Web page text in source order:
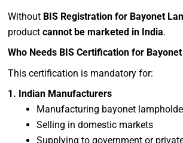
Without BIS Registration for Bayonet
product cannot be marketed in India.
Who Needs BIS Certification for
This certification is mandatory for:
1. Indian Manufacturers
Manufacturing bayonet
Selling in domestic markets
Supplying to government or